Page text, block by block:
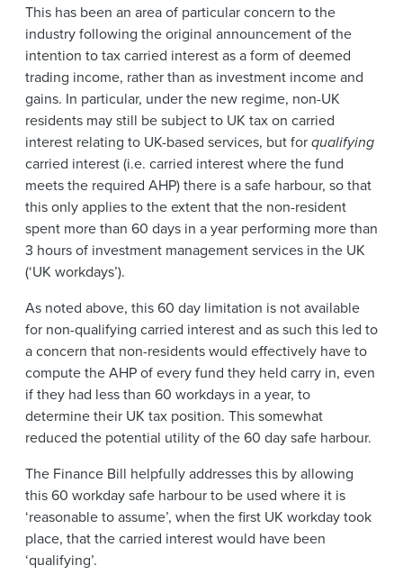
This has been an area of particular concern to the
industry following the original announcement of the
intention to tax carried interest as a form of deemed
trading income, rather than as investment income and
gains. In particular, under the new regime, non-UK
residents may still be subject to UK tax on carried
interest relating to UK-based services, but forqualifying
carried interest (i.e. carried interest where the fund
meets the required AHP) there is a safe harbour, so that
this only applies to the extent that the non-resident
spent more than 60 days in a year performing more than
3 hours of investment management services in the UK
(‘UK workdays’).
As noted above, this 60 day limitation is not available
for non-qualifying carried interest and as such this led to
a concern that non-residents would effectively have to
compute the AHP of every fund they held carry in, even
if they had less than 60 workdays in a year, to
determine their UK tax position. This somewhat
reduced the potential utility of the 60 day safe harbour.
The Finance Bill helpfully addresses this by allowing
this 60 workday safe harbour to be used where it is
‘reasonable to assume’, when the first UK workday took
place, that the carried interest would have been
‘qualifying’.